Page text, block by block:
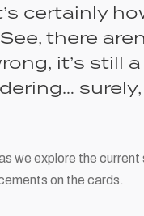
certainly
there
it’s still
we explore the
on the cards.